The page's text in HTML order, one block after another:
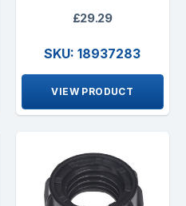
£29.29
SKU: 18937283
VIEW PRODUCT